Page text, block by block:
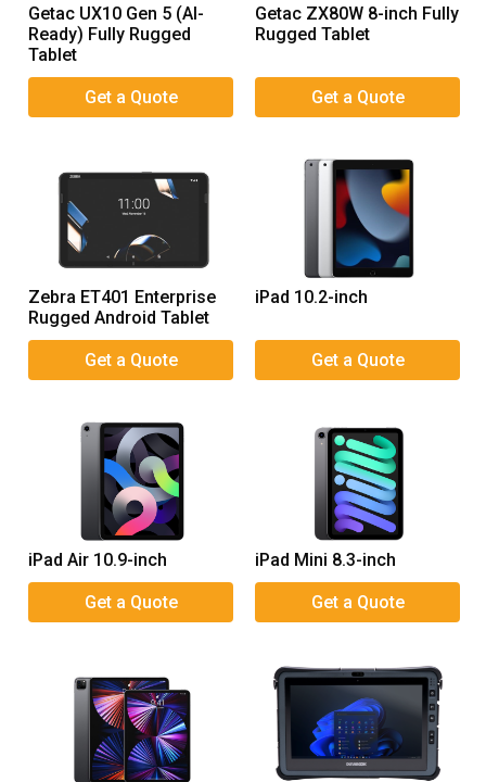
Getac UX10 Gen 5 (AI-
Ready) Fully Rugged
Tablet
Getac ZX80W 8-inch Fully
Rugged Tablet
Zebra ET401 Enterprise
Rugged Android Tablet
iPad 10.2-inch
iPad Air 10.9-inch iPad Mini 8.3-inch